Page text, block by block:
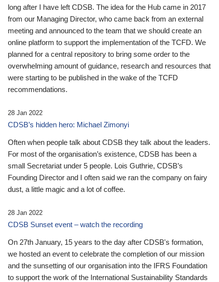
long after I have left CDSB. The idea for the Hub came in 2017
from our Managing Director, who came back from an external
meeting and announced to the team that we should create an
online platform to support the implementation of the TCFD. We
planned for a central repository to bring some order to the
overwhelming amount of guidance, research and resources that
were starting to be published in the wake of the TCFD
recommendations.
28 Jan 2022
CDSB’s hidden hero: Michael Zimonyi
Often when people talk about CDSB they talk about the leaders.
For most of the organisation’s existence, CDSB has been a
small Secretariat under 5 people. Lois Guthrie, CDSB’s
Founding Director and I often said we ran the company on fairy
dust, a little magic and a lot of coffee.
28 Jan 2022
CDSB Sunset event – watch the recording
On 27th January, 15 years to the day after CDSB's formation,
we hosted an event to celebrate the completion of our mission
and the sunsetting of our organisation into the IFRS Foundation
to support the work of the International Sustainability Standards